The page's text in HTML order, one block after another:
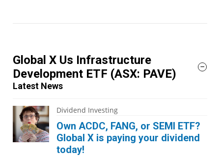
Global X Us Infrastructure
Development ETF (ASX: PAVE)
Latest News
Dividend Investing
Own ACDC, FANG, or SEMI ETF?
Global X is paying your dividend
today!